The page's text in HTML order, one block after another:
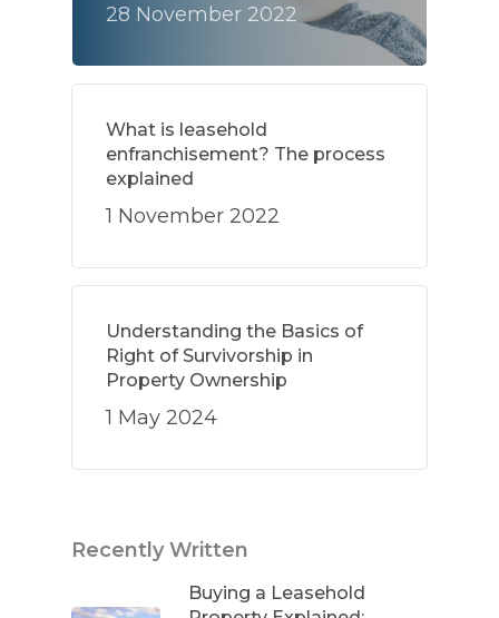
28 November 2022
What is leasehold
enfranchisement? The process
explained
1 November 2022
Understanding the Basics of
Right of Survivorship in
Property Ownership
1 May 2024
Recently Written
Buying a Leasehold